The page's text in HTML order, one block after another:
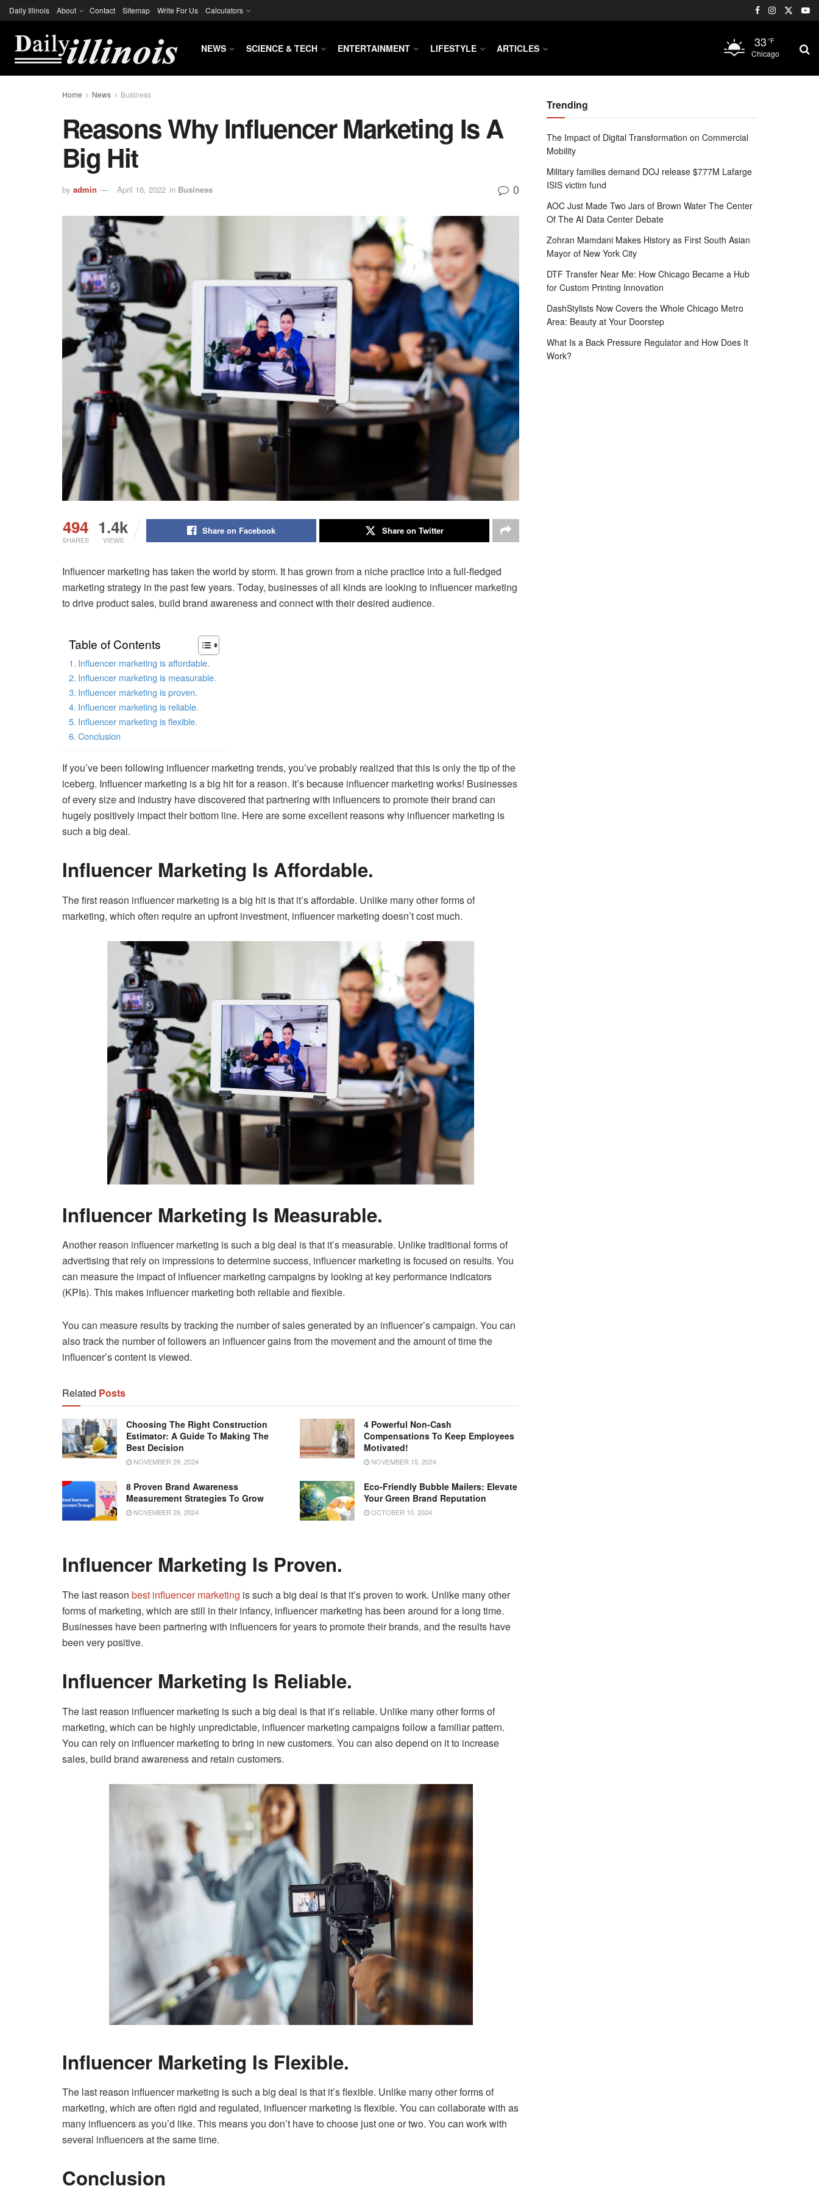
Daily Illinois About Contact Sitemap Write For Us Calculators
NEWS SCIENCE & TECH ENTERTAINMENT LIFESTYLE ARTICLES 33 °F
Chicago
Home News Business
Reasons Why Influencer Marketing Is A
Big Hit
by admin April 16, 2022 in Business 0
494
SHARES
1.4k
VIEWS
Share on Facebook Share on Twitter
Influencer marketing has taken the world by storm. It has grown from a niche practice into a full-fledged
marketing strategy in the past few years. Today, businesses of all kinds are looking to influencer marketing
to drive product sales, build brand awareness and connect with their desired audience.
Table of Contents
Influencer marketing is affordable.
Influencer marketing is measurable.
Influencer marketing is proven.
Influencer marketing is reliable.
Influencer marketing is flexible.
Conclusion
If you’ve been following influencer marketing trends, you’ve probably realized that this is only the tip of the
iceberg. Influencer marketing is a big hit for a reason. It’s because influencer marketing works! Businesses
of every size and industry have discovered that partnering with influencers to promote their brand can
hugely positively impact their bottom line. Here are some excellent reasons why influencer marketing is
such a big deal.
Influencer Marketing Is Affordable.
The first reason influencer marketing is a big hit is that it’s affordable. Unlike many other forms of
marketing, which often require an upfront investment, influencer marketing doesn’t cost much.
Influencer Marketing Is Measurable.
Another reason influencer marketing is such a big deal is that it’s measurable. Unlike traditional forms of
advertising that rely on impressions to determine success, influencer marketing is focused on results. You
can measure the impact of influencer marketing campaigns by looking at key performance indicators
(KPIs). This makes influencer marketing both reliable and flexible.
You can measure results by tracking the number of sales generated by an influencer’s campaign. You can
also track the number of followers an influencer gains from the movement and the amount of time the
influencer’s content is viewed.
Related Posts
Choosing The Right Construction
Estimator: A Guide To Making The
Best Decision
NOVEMBER 29, 2024
4 Powerful Non-Cash
Compensations To Keep Employees
Motivated!
NOVEMBER 15, 2024
8 Proven Brand Awareness
Measurement Strategies To Grow
NOVEMBER 28, 2024
Eco-Friendly Bubble Mailers: Elevate
Your Green Brand Reputation
OCTOBER 10, 2024
Influencer Marketing Is Proven.
The last reason best influencer marketing is such a big deal is that it’s proven to work. Unlike many other
forms of marketing, which are still in their infancy, influencer marketing has been around for a long time.
Businesses have been partnering with influencers for years to promote their brands, and the results have
been very positive.
Influencer Marketing Is Reliable.
The last reason influencer marketing is such a big deal is that it’s reliable. Unlike many other forms of
marketing, which can be highly unpredictable, influencer marketing campaigns follow a familiar pattern.
You can rely on influencer marketing to bring in new customers. You can also depend on it to increase
sales, build brand awareness and retain customers.
Influencer Marketing Is Flexible.
The last reason influencer marketing is such a big deal is that it’s flexible. Unlike many other forms of
marketing, which are often rigid and regulated, influencer marketing is flexible. You can collaborate with as
many influencers as you’d like. This means you don’t have to choose just one or two. You can work with
several influencers at the same time.
Conclusion
Trending
The Impact of Digital Transformation on Commercial
Mobility
Military families demand DOJ release $777M Lafarge
ISIS victim fund
AOC Just Made Two Jars of Brown Water The Center
Of The AI Data Center Debate
Zohran Mamdani Makes History as First South Asian
Mayor of New York City
DTF Transfer Near Me: How Chicago Became a Hub
for Custom Printing Innovation
DashStylists Now Covers the Whole Chicago Metro
Area: Beauty at Your Doorstep
What Is a Back Pressure Regulator and How Does It
Work?